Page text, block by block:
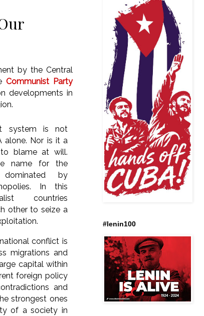
by the Central
Communist Party
developments in
system is not
alone. Nor is it a
blame at will.
name for the
by
In this
countries
other to seize a
conflict is
migrations and
capital within
foreign policy
and
strongest ones
of a society in
#lenin100